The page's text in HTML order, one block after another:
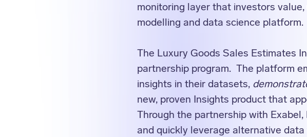
monitoring layer that investors
modelling and data science platform.
The Luxury Goods Sales Estimates
partnership program. The platform
insights in their datasets,
new, proven Insights product that
Through the partnership with
and quickly leverage alternative